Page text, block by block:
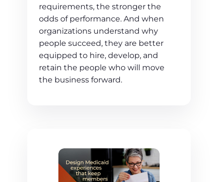
requirements, the stronger the
odds of performance. And when
organizations understand why
people succeed, they are better
equipped to hire, develop, and
retain the people who will move
the business forward.